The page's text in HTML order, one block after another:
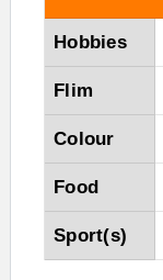
Hobbies
Flim
Colour
Food
Sport(s)